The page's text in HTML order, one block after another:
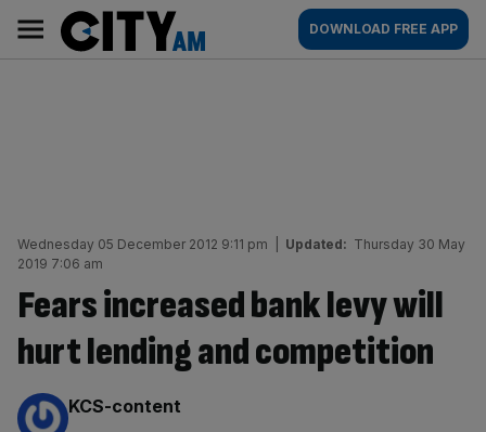
content
AM
Main
navigation
DOWNLOAD FREE APP
Wednesday 05 December 2012 9:11 pm Updated: Thursday 30 May
2019 7:06 am
Fears increased bank levy will
hurt lending and competition
By:
KCS-content